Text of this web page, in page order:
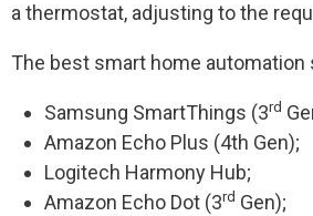
a thermostat, adjusting to the
The best smart home
Samsung SmartThings (3rd
Amazon Echo Plus (4th Gen);
Logitech Harmony Hub;
Amazon Echo Dot (3rd Gen);